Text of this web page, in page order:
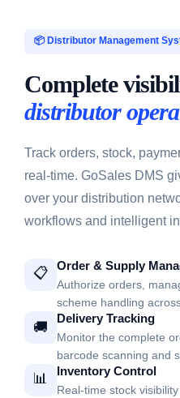
📦 Distributor Management
Complete
distributor
Track orders, stock,
real-time. GoSales DMS
over your distribution
workflows and intelligent
📋 Order & Supply
Authorize orders,
scheme handling
🚚 Delivery Tracking
Monitor the complete
barcode scanning and
📊 Inventory Control
Real-time stock